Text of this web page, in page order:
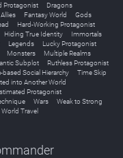
Protagonist
Dragons
Fantasy World
Gods
Hard-Working Protagonist
Hiding True Identity
Immortals
Legends
Lucky Protagonist
Monsters
Multiple Realms
Subplot
Ruthless Protagonist
based Social Hierarchy
Time Skip
into Another World
Protagonist
Wars
Weak to Strong
World Travel